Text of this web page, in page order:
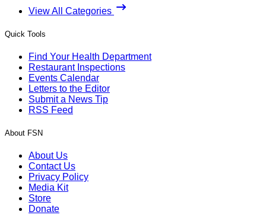
View All Categories
Quick Tools
Find Your Health Department
Restaurant Inspections
Events Calendar
Letters to the Editor
Submit a News Tip
RSS Feed
About FSN
About Us
Contact Us
Privacy Policy
Media Kit
Store
Donate